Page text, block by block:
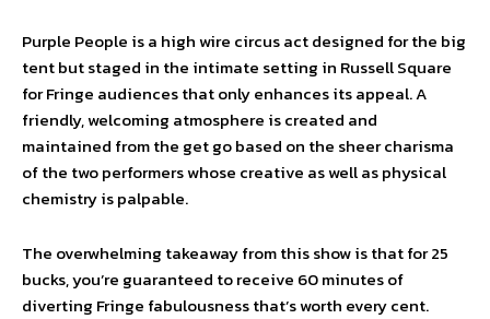
Purple People is a high wire circus act designed for the big
tent but staged in the intimate setting in Russell Square
for Fringe audiences that only enhances its appeal. A
friendly, welcoming atmosphere is created and
maintained from the get go based on the sheer charisma
of the two performers whose creative as well as physical
chemistry is palpable.
The overwhelming takeaway from this show is that for 25
bucks, you’re guaranteed to receive 60 minutes of
diverting Fringe fabulousness that’s worth every cent.